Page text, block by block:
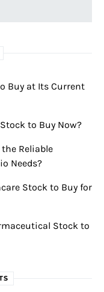
Buy at Its Current
to Buy Now?
Reliable
Needs?
Stock to Buy for
Stock to